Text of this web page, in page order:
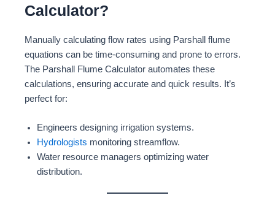
Calculator?
Manually calculating flow rates using Parshall flume
equations can be time-consuming and prone to errors.
The Parshall Flume Calculator automates these
calculations, ensuring accurate and quick results. It’s
perfect for:
Engineers designing irrigation systems.
Hydrologists monitoring streamflow.
Water resource managers optimizing water
distribution.